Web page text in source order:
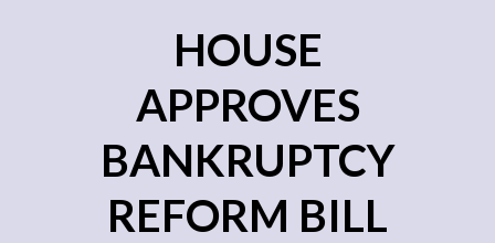
HOUSE
APPROVES
BANKRUPTCY
REFORM BILL